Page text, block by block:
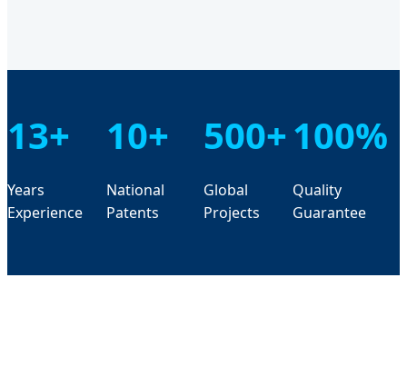
13+
Years
Experience
10+
National
Patents
500+
Global
Projects
100%
Quality
Guarantee